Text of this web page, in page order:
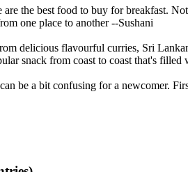
the best food to buy for breakfast.
one place to another--Sushani
delicious flavourful curries, Sri
snack from coast to coast that's filled
be a bit confusing for a newcomer.